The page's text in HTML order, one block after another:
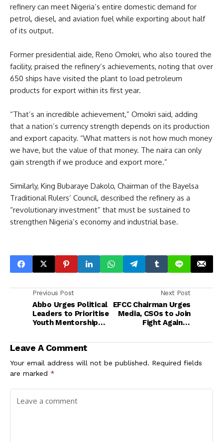
refinery can meet Nigeria’s entire domestic demand for
petrol, diesel, and aviation fuel while exporting about half
of its output.
Former presidential aide, Reno Omokri, who also toured the
facility, praised the refinery’s achievements, noting that over
650 ships have visited the plant to load petroleum
products for export within its first year.
“That’s an incredible achievement,” Omokri said, adding
that a nation’s currency strength depends on its production
and export capacity. “What matters is not how much money
we have, but the value of that money. The naira can only
gain strength if we produce and export more.”
Similarly, King Bubaraye Dakolo, Chairman of the Bayelsa
Traditional Rulers’ Council, described the refinery as a
“revolutionary investment” that must be sustained to
strengthen Nigeria’s economy and industrial base.
Previous Post
Abbo Urges Political
Leaders to Prioritise
Youth Mentorship
Next Post
EFCC Chairman Urges
Media, CSOs to Join
Fight Against
Leave A Comment
Your email address will not be published. Required fields
are marked *